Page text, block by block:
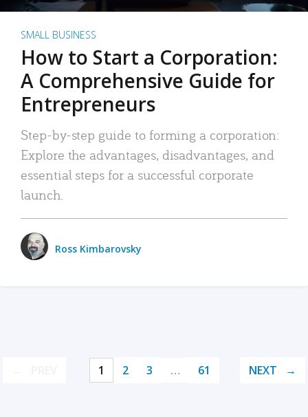
SMALL BUSINESS
How to Start a Corporation:
A Comprehensive Guide for
Entrepreneurs
Step-by-step guide to forming a corporation:
Explore the advantages, disadvantages, and
essential steps for a successful corporate
launch.
Ross Kimbarovsky
1 2 3 … 61 NEXT